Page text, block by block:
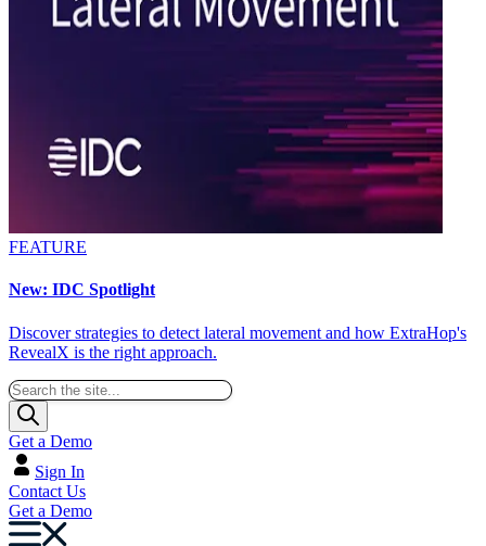
FEATURE
New: IDC Spotlight
Discover strategies to detect lateral movement and how ExtraHop's
RevealX is the right approach.
Get a Demo
Sign In
Contact Us
Get a Demo